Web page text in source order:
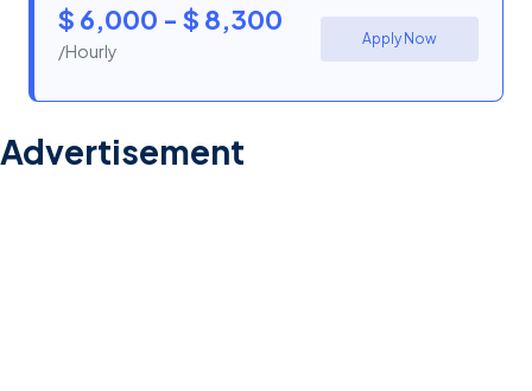
$ 6,000 - $ 8,300
/Hourly
Apply Now
Advertisement